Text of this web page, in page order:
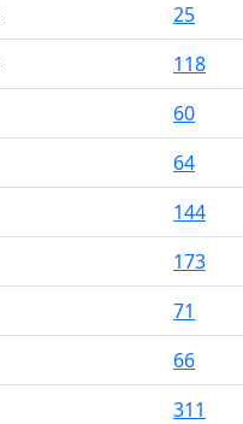
25
118
60
64
144
173
71
66
311